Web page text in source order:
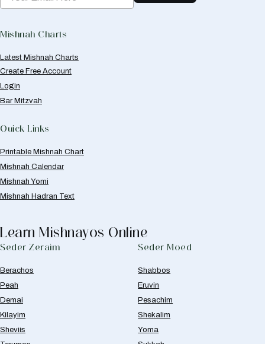
Mishnah Charts
Latest Mishnah Charts
Create Free Account
Login
Bar Mitzvah
Quick Links
Printable Mishnah Chart
Mishnah Calendar
Mishnah Yomi
Mishnah Hadran Text
Learn Mishnayos Online
Seder Zeraim
Berachos
Peah
Demai
Kilayim
Sheviis
Seder Moed
Shabbos
Eruvin
Pesachim
Shekalim
Yoma